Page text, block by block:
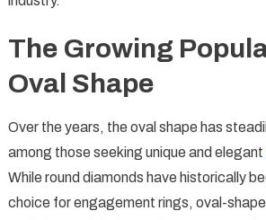
The Growing
Oval Shape
Over the years, the oval shape has
among those seeking unique and elegant
While round diamonds have historically
choice for engagement rings, oval-